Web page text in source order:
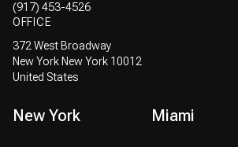
(917) 453-4526
OFFICE
372 West Broadway
New York New York 10012
United States
New York Miami